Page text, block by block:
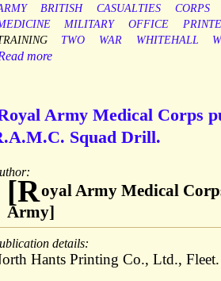
BRITISH CASUALTIES CORPS
MILITARY OFFICE
TWO WAR WHITEHALL
more
Army Medical Corps
Squad Drill.
[Royal Army Medical
Army]
details:
Hants Printing Co., Ltd.,